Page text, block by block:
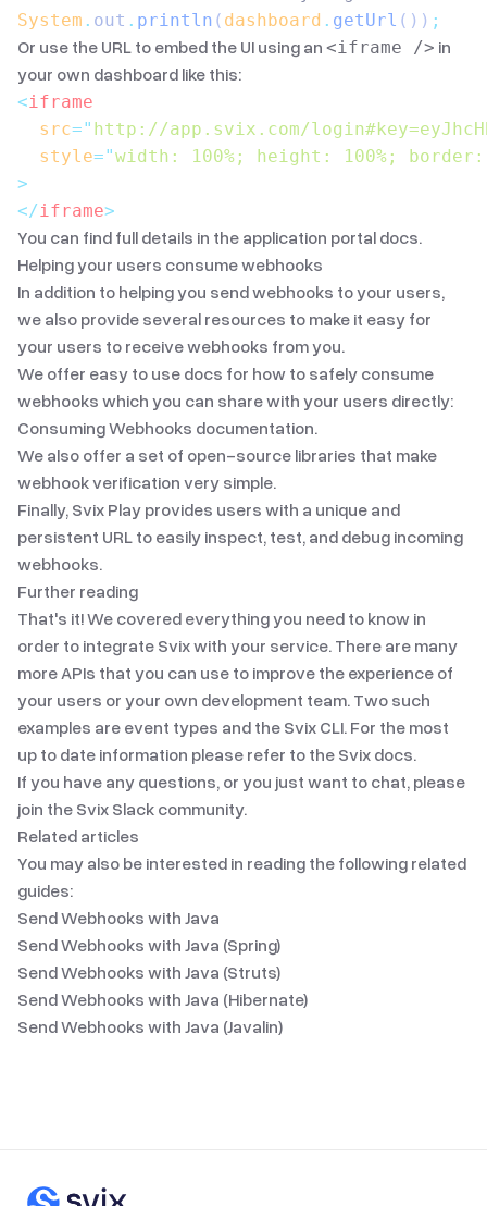
System . out . println ( dashboard . getUrl ()) ;
Or use the URL to embed the UI using an <iframe /> in
your own dashboard like this:
<iframe
  src
=" http://app.svix.com/
  style
="width: 100%; height: 100%;
>
</iframe>
You can find full details in the application portal docs.
Helping your users consume webhooks
In addition to helping you send webhooks to your users,
we also provide several resources to make it easy for
your users to receive webhooks from you.
We offer easy to use docs for how to safely consume
webhooks which you can share with your users directly:
Consuming Webhooks documentation.
We also offer a set of open-source libraries that make
webhook verification very simple.
Finally, Svix Play provides users with a unique and
persistent URL to easily inspect, test, and debug incoming
webhooks.
Further reading
That's it! We covered everything you need to know in
order to integrate Svix with your service. There are many
more APIs that you can use to improve the experience of
your users or your own development team. Two such
examples are event types and the Svix CLI. For the most
up to date information please refer to the Svix docs.
If you have any questions, or you just want to chat, please
join the Svix Slack community.
Related articles
You may also be interested in reading the following related
guides:
Send Webhooks with Java
Send Webhooks with Java (Spring)
Send Webhooks with Java (Struts)
Send Webhooks with Java (Hibernate)
Send Webhooks with Java (Javalin)